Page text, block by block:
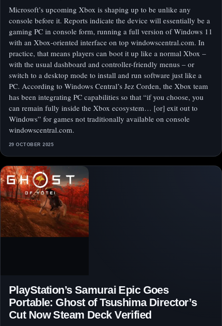
Microsoft’s upcoming Xbox is shaping up to be unlike any
console before it. Reports indicate the device will essentially be a
gaming PC in console form, running a full version of Windows 11
with an Xbox-oriented interface on top windowscentral.com. In
practice, that means players can boot it up like a normal Xbox –
with the usual dashboard and controller-friendly menus – or
switch to a desktop mode to install and run software just like a
PC. According to Windows Central’s Jez Corden, the Xbox team
has been integrating PC capabilities so that “if you choose, you
can remain fully inside the Xbox ecosystem… [or] exit out to
Windows” for games not traditionally available on console
windowscentral.com.
29 OCTOBER 2025
PlayStation’s Samurai Epic Goes
Portable: Ghost of Tsushima Director’s
Cut Now Steam Deck Verified